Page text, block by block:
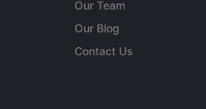
Our Team
Our Blog
Contact Us